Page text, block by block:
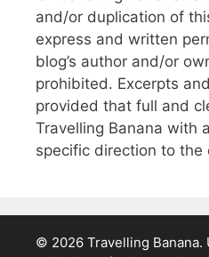
and/or duplication of
express and written
blog’s author and/or
prohibited. Excerpts
provided that full and
Travelling Banana with
specific direction to the
© 2026 Travelling